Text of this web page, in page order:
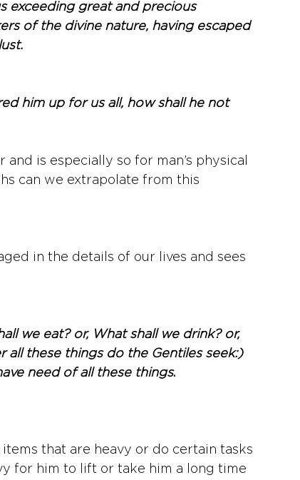
exceeding great and precious
of the divine nature, having escaped
him up for us all, how shall he not
is especially so for man’s physical
can we extrapolate from this
in the details of our lives and sees
we eat? or, What shall we drink? or,
all these things do the Gentiles seek:)
need of all these things.
that are heavy or do certain tasks
for him to lift or take him a long time